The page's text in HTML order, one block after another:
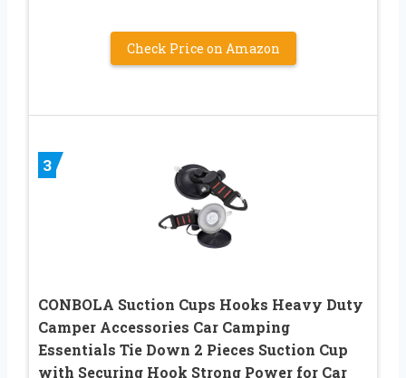
Check Price on Amazon
3
CONBOLA Suction Cups Hooks Heavy Duty
Camper Accessories Car Camping
Essentials Tie Down 2 Pieces Suction Cup
with Securing Hook Strong Power for Car